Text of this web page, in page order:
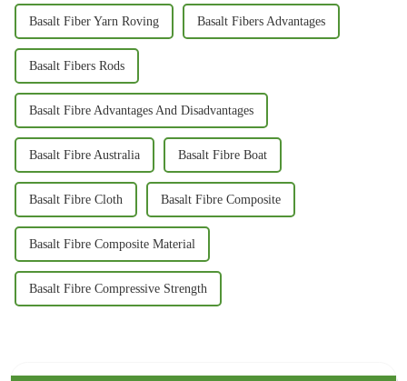
Basalt Fiber Yarn Roving Basalt Fibers Advantages
Basalt Fibers Rods
Basalt Fibre Advantages And Disadvantages
Basalt Fibre Australia Basalt Fibre Boat
Basalt Fibre Cloth Basalt Fibre Composite
Basalt Fibre Composite Material
Basalt Fibre Compressive Strength